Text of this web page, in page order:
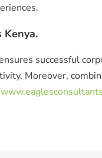
Kenya.
successful
Moreover,